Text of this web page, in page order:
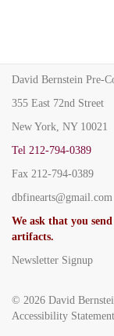
David Bernstein Pre-
355 East 72nd Street
New York, NY 10021
Tel 212-794-0389
Fax 212-794-0389
dbfinearts@gmail.com
We ask that you
artifacts.
Newsletter Signup
© 2026 David
Accessibility Statement